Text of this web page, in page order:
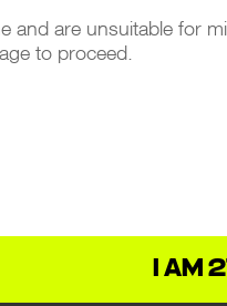
and are unsuitable for
to proceed.
I AM